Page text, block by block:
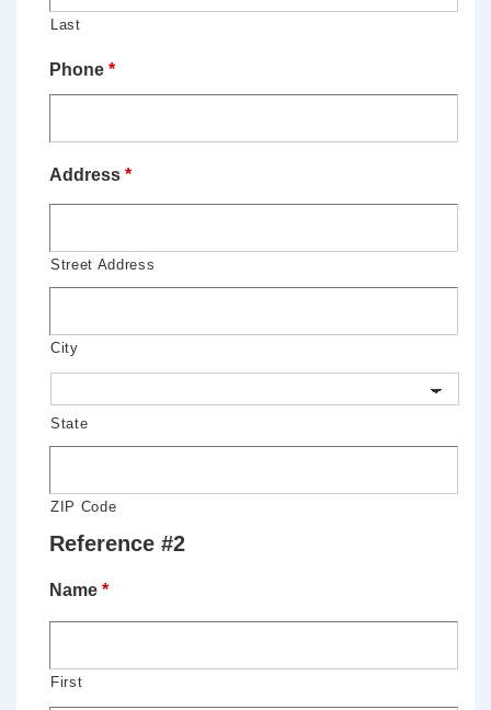
Last
Phone *
Address *
Street Address
City
State
ZIP Code
Reference #2
Name *
First